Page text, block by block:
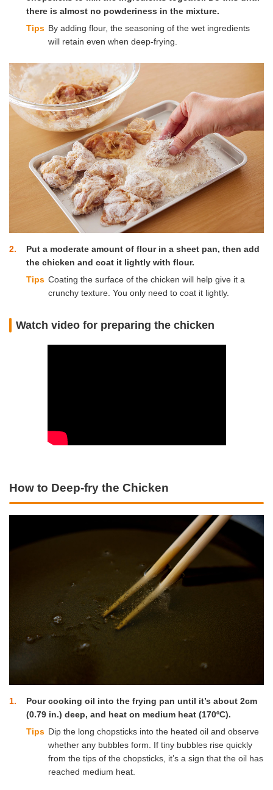
there is almost no powderiness in the mixture.
Tips By adding flour, the seasoning of the wet ingredients
will retain even when deep-frying.
2
Put a moderate amount of flour in a sheet pan, then add
the chicken and coat it lightly with flour.
Tips Coating the surface of the chicken will help give it a
crunchy texture. You only need to coat it lightly.
Watch video for preparing the chicken
How to Deep-fry the Chicken
1
Pour cooking oil into the frying pan until it’s about 2cm
(0.79 in.) deep, and heat on medium heat (170ºC).
Tips Dip the long chopsticks into the heated oil and observe
whether any bubbles form. If tiny bubbles rise quickly
from the tips of the chopsticks, it’s a sign that the oil has
reached medium heat.